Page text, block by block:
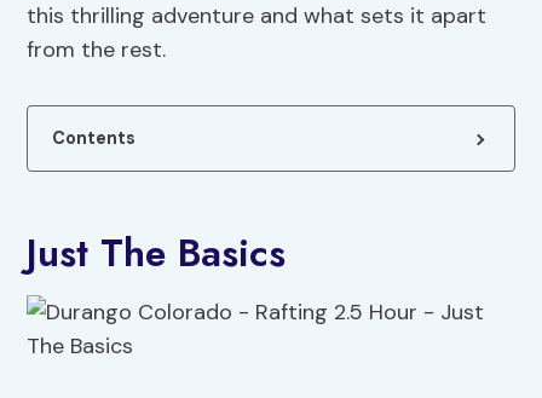
this thrilling adventure and what sets it apart
from the rest.
Contents
Just The Basics